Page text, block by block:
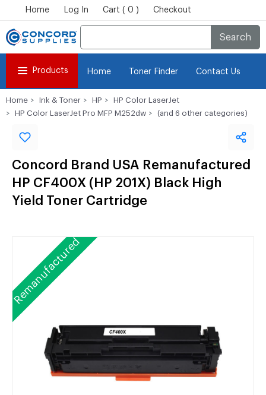
Home Log In Cart ( 0 ) Checkout
Search
Products Home Toner Finder Contact Us
Home Ink & Toner HP
HP Color LaserJet
HP Color LaserJet Pro MFP M252dw
(and 6 other categories)
Concord Brand USA Remanufactured
HP CF400X (HP 201X) Black High
Yield Toner Cartridge
Remanufactured